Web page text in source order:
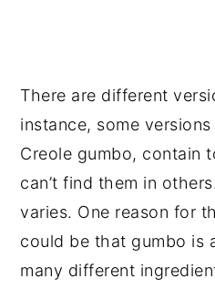
There are different
instance, some
Creole gumbo, contain
can’t find them in
varies. One reason for
could be that gumbo is
many different